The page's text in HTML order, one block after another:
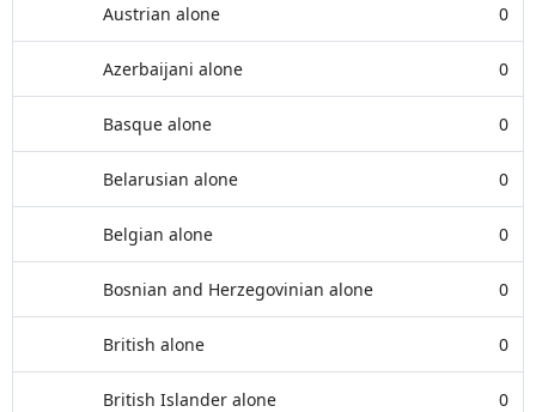
Austrian alone 0
Azerbaijani alone 0
Basque alone 0
Belarusian alone 0
Belgian alone 0
Bosnian and Herzegovinian alone 0
British alone 0
British Islander alone 0